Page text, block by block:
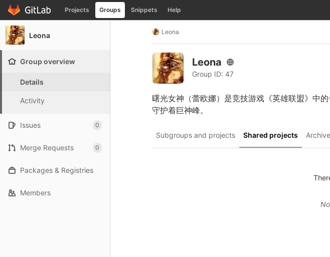
Skip to content
GitLab Projects Groups Snippets Help
Leona
Group overview
Details
Activity
Issues 0
Merge Requests 0
Packages & Registries
Members
Leona
Leona
Group ID: 47
曙光女神（蕾欧娜）是竞技游戏《英雄联盟》中
守护着巨神峰。
Subgroups and projects Shared projects